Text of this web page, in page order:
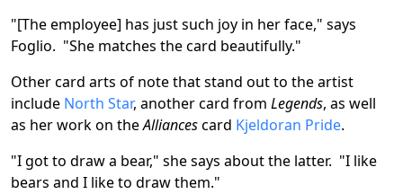
"[The employee] has just such joy in her face," says
Foglio. "She matches the card beautifully."
Other card arts of note that stand out to the artist
include North Star, another card from Legends, as well
as her work on theAlliancescard Kjeldoran Pride.
"I got to draw a bear," she says about the latter. "I like
bears and I like to draw them."